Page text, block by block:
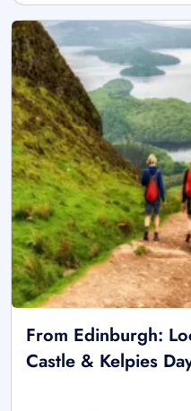
From Edinburgh:
Castle & Kelpies